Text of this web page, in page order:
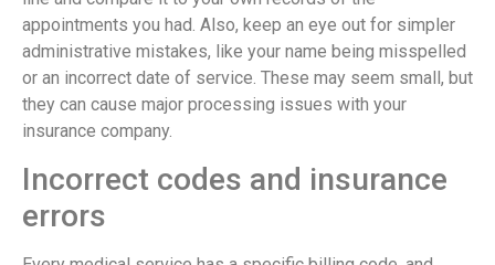
appointments you had. Also, keep an eye out for simpler
administrative mistakes, like your name being misspelled
or an incorrect date of service. These may seem small, but
they can cause major processing issues with your
insurance company.
Incorrect codes and insurance
errors